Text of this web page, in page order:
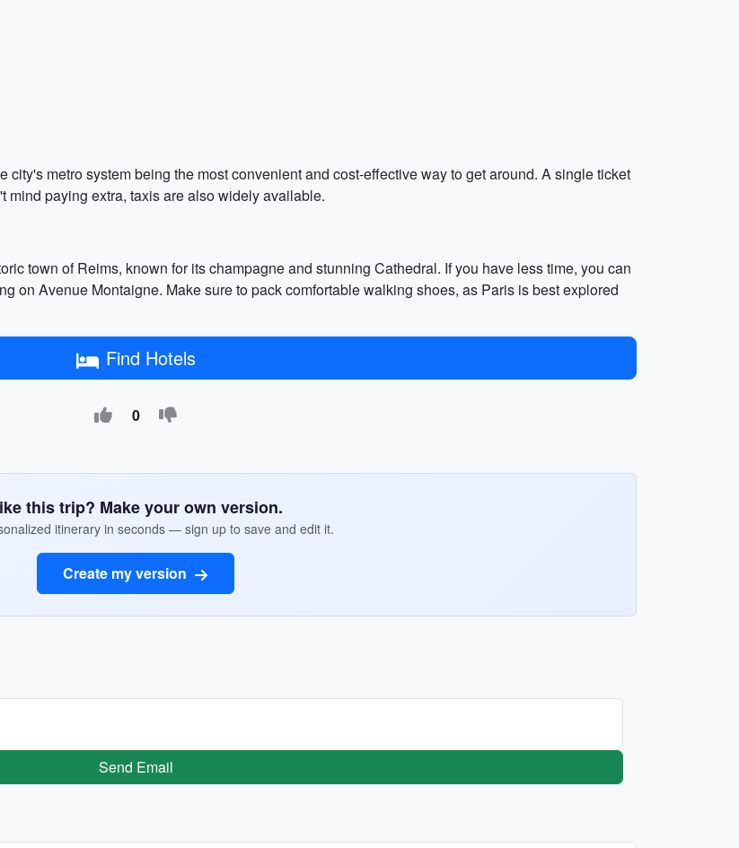
metro system being the most convenient and cost-effective way to get around. A single ticket
mind paying extra, taxis are also widely available.
town of Reims, known for its champagne and stunning Cathedral. If you have less time, you can
on Avenue Montaigne. Make sure to pack comfortable walking shoes, as Paris is best explored
Find Hotels
0
this trip? Make your own version.
itinerary in seconds — sign up to save and edit it.
Create my version
Send Email